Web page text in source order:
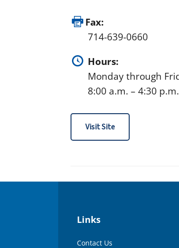
Fax:
714-639-0660
Hours:
Monday through
8:00 a.m. – 4:30 p.m.
Visit Site
Links
Contact Us